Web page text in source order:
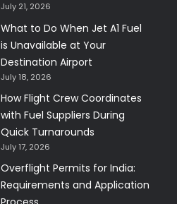
July 21, 2026
What to Do When Jet A1 Fuel
is Unavailable at Your
Destination Airport
July 18, 2026
How Flight Crew Coordinates
with Fuel Suppliers During
Quick Turnarounds
July 17, 2026
Overflight Permits for India:
Requirements and Application